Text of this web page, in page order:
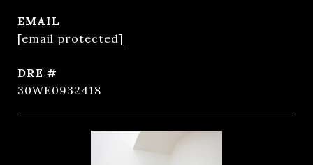
EMAIL
[email protected]
DRE #
30WE0932418